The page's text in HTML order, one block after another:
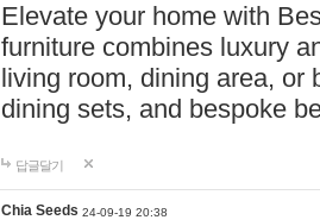
Elevate your home with
furniture combines luxury
living room, dining area, or
dining sets, and bespoke
답글달기
Chia Seeds 24-09-19 20:38